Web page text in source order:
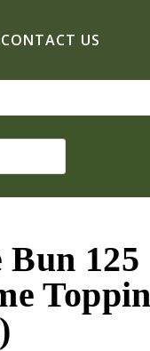
CONTACT US
125